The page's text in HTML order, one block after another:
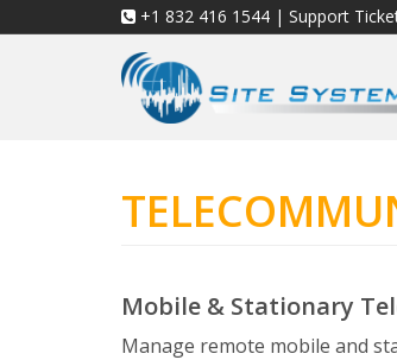
+1 832 416 1544 | Support
Mobile & Stationary
Manage remote mobile and